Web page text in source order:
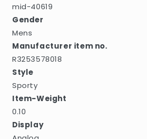
mid-40619
Gender
Mens
Manufacturer item no.
R3253578018
Style
Sporty
Item-Weight
0.10
Display